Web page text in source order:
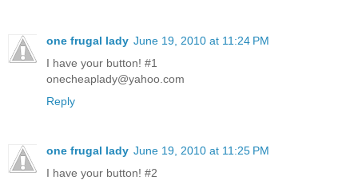
one frugal lady June 19, 2010 at 11:24 PM
I have your button! #1
onecheaplady@yahoo.com
Reply
one frugal lady June 19, 2010 at 11:25 PM
I have your button! #2